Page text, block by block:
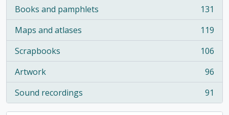
Books and pamphlets
, 131 results
131
Maps and atlases
, 119 results
119
Scrapbooks
, 106 results
106
Artwork
, 96 results
96
Sound recordings
, 91 results 91